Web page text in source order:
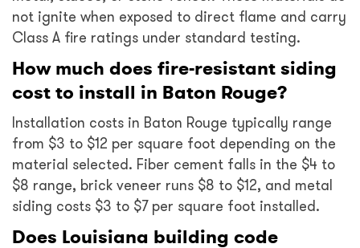
not ignite when exposed to direct flame and carry
Class A fire ratings under standard testing.
How much does fire-resistant siding
cost to install in Baton Rouge?
Installation costs in Baton Rouge typically range
from $3 to $12 per square foot depending on the
material selected. Fiber cement falls in the $4 to
$8 range, brick veneer runs $8 to $12, and metal
siding costs $3 to $7 per square foot installed.
Does Louisiana building code